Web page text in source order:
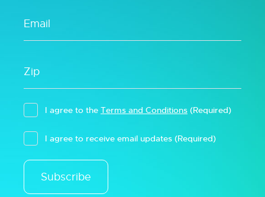
I agree to the Terms and Conditions (Required)
I agree to receive email updates (Required)
Subscribe